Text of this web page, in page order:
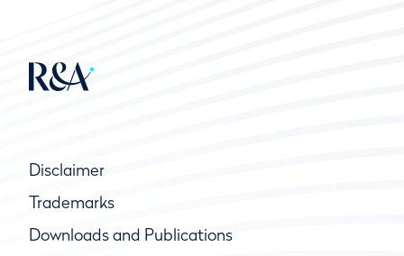
Disclaimer
Trademarks
Downloads and Publications